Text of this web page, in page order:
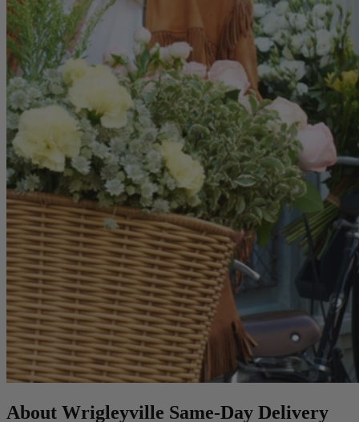
About Wrigleyville Same-Day Delivery